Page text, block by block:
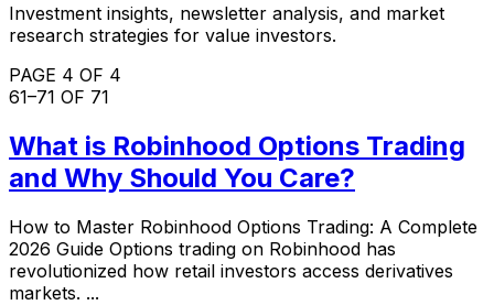
Investment insights, newsletter analysis, and market
research strategies for value investors.
PAGE 4 OF 4
61–71 OF 71
What is Robinhood Options Trading
and Why Should You Care?
How to Master Robinhood Options Trading: A Complete
2026 Guide Options trading on Robinhood has
revolutionized how retail investors access derivatives
markets. ...